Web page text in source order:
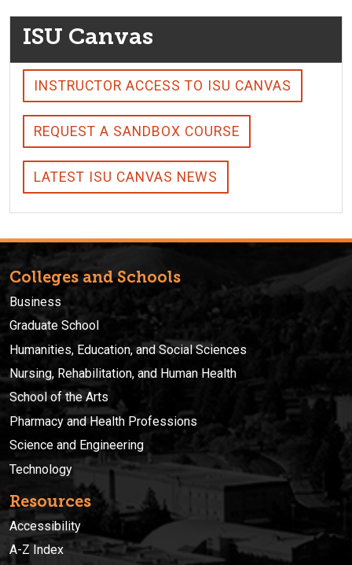
ISU Canvas
INSTRUCTOR ACCESS TO ISU CANVAS
REQUEST A SANDBOX COURSE
LATEST ISU CANVAS NEWS
Colleges and Schools
Business
Graduate School
Humanities, Education, and Social Sciences
Nursing, Rehabilitation, and Human Health
School of the Arts
Pharmacy and Health Professions
Science and Engineering
Technology
Resources
Accessibility
A-Z Index